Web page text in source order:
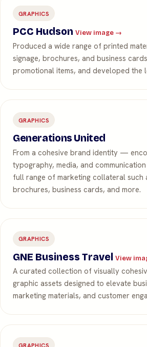
GRAPHICS
PCC Hudson View image →
Produced a wide range of printed
signage, brochures, and business
promotional items, and developed the
GRAPHICS
Generations United
From a cohesive brand identity —
typography, media, and
full range of marketing collateral such
brochures, business cards, and more.
GRAPHICS
GNE Business Travel View
A curated collection of visually
graphic assets designed to elevate
marketing materials, and customer
GRAPHICS